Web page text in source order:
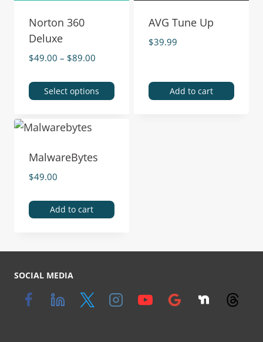
Norton 360
Deluxe
$49.00 – $89.00
Select options
AVG Tune Up
$39.99
Add to cart
MalwareBytes
$49.00
Add to cart
SOCIAL MEDIA